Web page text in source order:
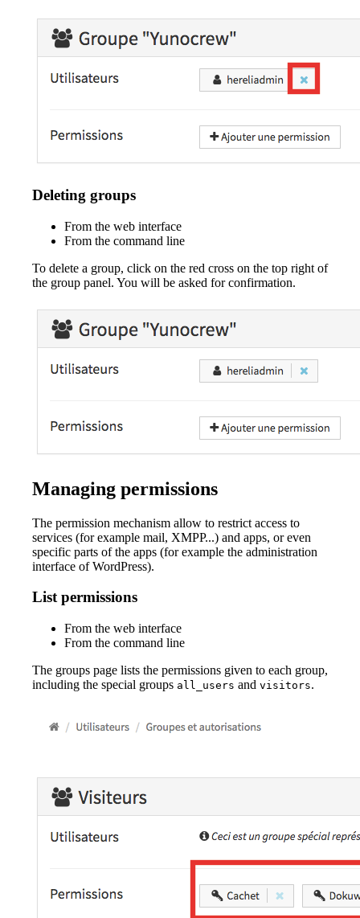
Deleting groups
From the web interface
From the command line
To delete a group, click on the red cross on the top right of
the group panel. You will be asked for confirmation.
Managing permissions
The permission mechanism allow to restrict access to
services (for example mail, XMPP...) and apps, or even
specific parts of the apps (for example the administration
interface of WordPress).
List permissions
From the web interface
From the command line
The groups page lists the permissions given to each group,
including the special groups all_users and visitors.